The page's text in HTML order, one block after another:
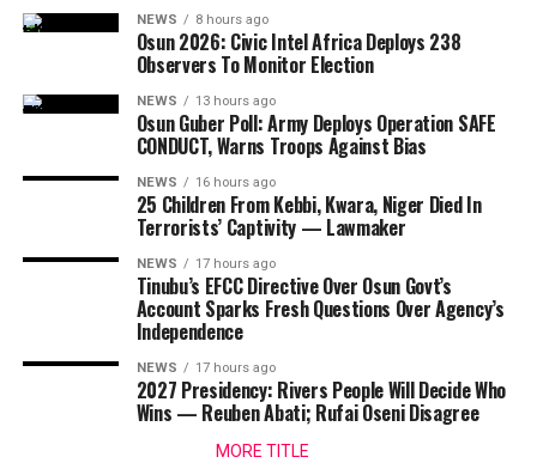
NEWS 8 hours ago
Osun 2026: Civic Intel Africa Deploys 238
Observers To Monitor Election
NEWS 13 hours ago
Osun Guber Poll: Army Deploys Operation SAFE
CONDUCT, Warns Troops Against Bias
NEWS 16 hours ago
25 Children From Kebbi, Kwara, Niger Died In
Terrorists’ Captivity — Lawmaker
NEWS 17 hours ago
Tinubu’s EFCC Directive Over Osun Govt’s
Account Sparks Fresh Questions Over Agency’s
Independence
NEWS 17 hours ago
2027 Presidency: Rivers People Will Decide Who
Wins — Reuben Abati; Rufai Oseni Disagree
MORE TITLE